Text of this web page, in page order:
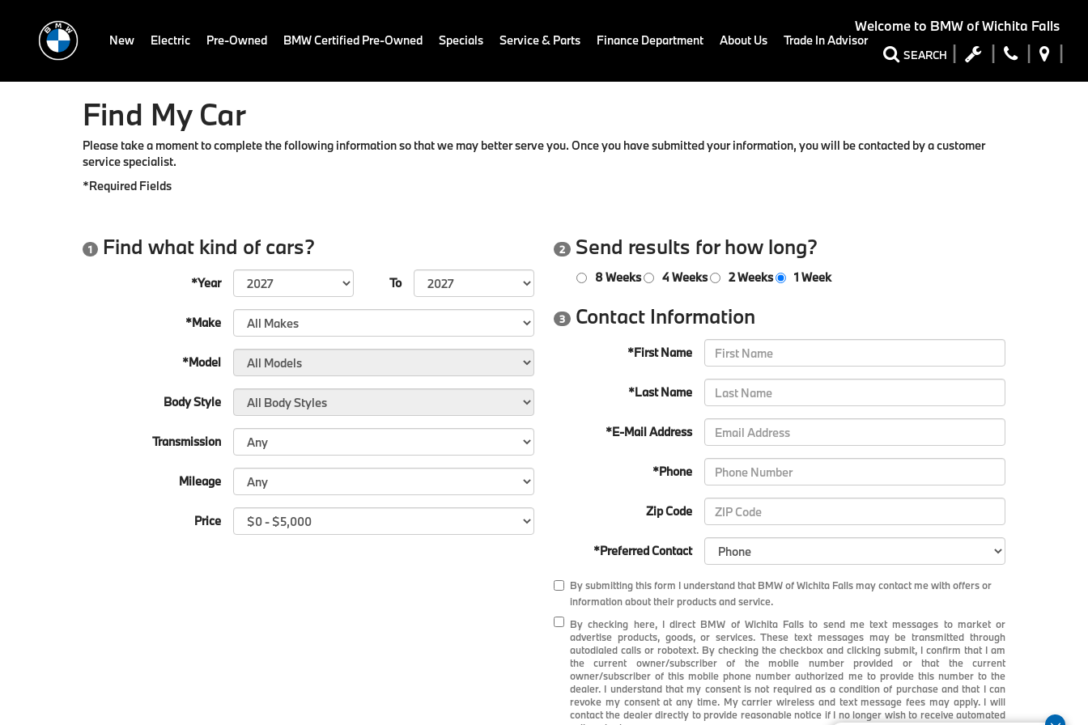
Welcome to BMW of Wichita Falls
SEARCH
New Electric Pre-Owned BMW Certified Pre-Owned Specials Service & Parts Finance Department About Us Trade In Advisor
Find My Car
Please take a moment to complete the following information so that we may better serve you. Once you have submitted your information, you will be contacted by a customer
service specialist.
*Required Fields
1 Find what kind of cars?
*Year To
*Make
*Model
Body Style
Transmission
Mileage
Price
2 Send results for how long?
8 Weeks 4 Weeks 2 Weeks 1 Week
3 Contact Information
*First Name
*Last Name
*E-Mail Address
*Phone
Zip Code
*Preferred Contact
By submitting this form I understand that BMW of Wichita Falls may contact me with offers or
information about their products and service.
By checking here, I direct BMW of Wichita Falls to send me text messages to market or
advertise products, goods, or services. These text messages may be transmitted through
autodialed calls or robotext. By checking the checkbox and clicking submit, I confirm that I am
the current owner/subscriber of the mobile number provided or that the current
owner/subscriber of this mobile phone number authorized me to provide this number to the
dealer. I understand that my consent is not required as a condition of purchase and that I can
revoke my consent at any time. My carrier wireless and text message fees may apply. I will
contact the dealer directly to provide reasonable notice if I no longer wish to receive automated